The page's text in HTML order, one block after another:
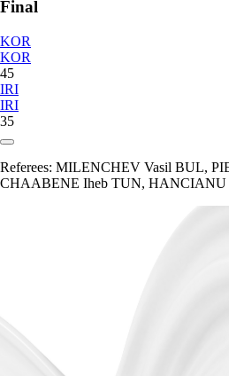
Final
KOR
KOR
45
IRI
IRI
35
Referees: MILENCHEV Vasil BUL,
CHAABENE Iheb TUN, HANCIANU